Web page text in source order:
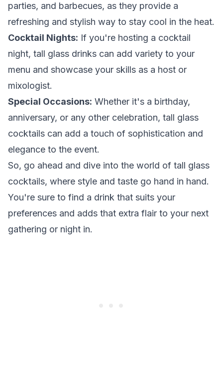
parties, and barbecues, as they provide a
refreshing and stylish way to stay cool in the heat.
Cocktail Nights: If you're hosting a cocktail
night, tall glass drinks can add variety to your
menu and showcase your skills as a host or
mixologist.
Special Occasions: Whether it's a birthday,
anniversary, or any other celebration, tall glass
cocktails can add a touch of sophistication and
elegance to the event.
So, go ahead and dive into the world of tall glass
cocktails, where style and taste go hand in hand.
You're sure to find a drink that suits your
preferences and adds that extra flair to your next
gathering or night in.